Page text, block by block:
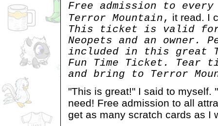
Free admission to
Terror Mountain, it read. I
This ticket is valid
Neopets and an owner.
included in this great
Fun Time Ticket. Tear
and bring to Terror
"This is great!" I said to myself.
need! Free admission to all
get as many scratch cards as I